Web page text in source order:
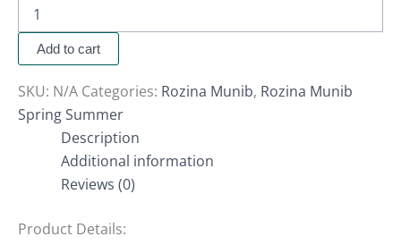
Add to cart
SKU: N/A Categories: Rozina Munib, Rozina Munib
Spring Summer
Description
Additional information
Reviews (0)
Product Details: